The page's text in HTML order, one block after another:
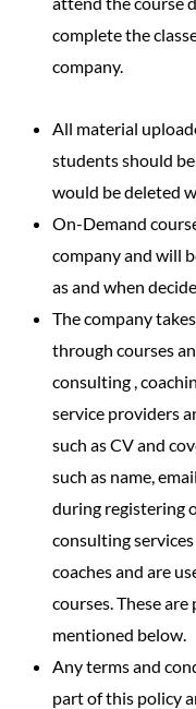
complete the
company.
All material
students should
would be deleted
On-Demand
company and will
as and when
The company
through courses
consulting ,
service providers
such as CV and
such as name,
during registering
consulting
coaches and are
courses. These
mentioned below.
Any terms and
part of this policy